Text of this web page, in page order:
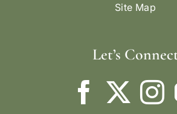
Site Map
Let’s